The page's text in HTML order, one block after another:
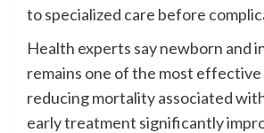
to specialized care before
Health experts say newborn and
remains one of the most
reducing mortality associated
early treatment significantly